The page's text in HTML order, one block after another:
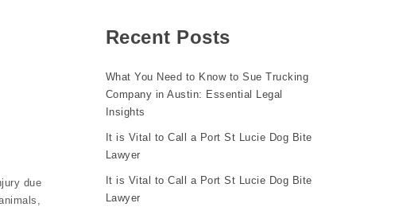
due
Recent Posts
What You Need to Know to Sue Trucking
Company in Austin: Essential Legal
Insights
It is Vital to Call a Port St Lucie Dog Bite
Lawyer
It is Vital to Call a Port St Lucie Dog Bite
Lawyer